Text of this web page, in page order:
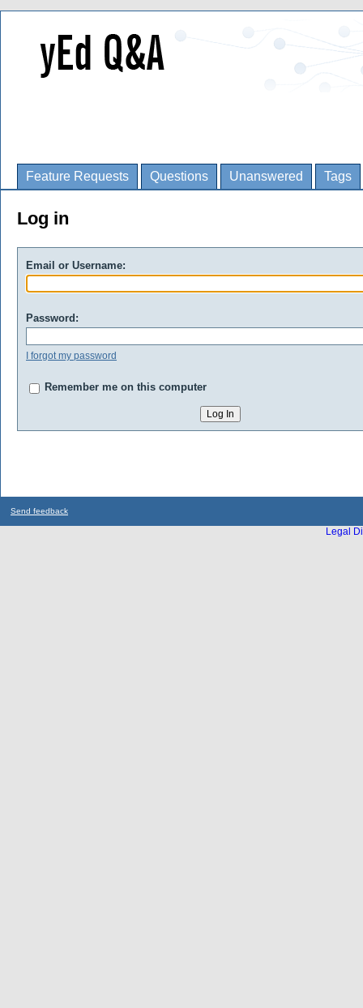
Feature Requests Questions Unanswered Tags
Log in
Email or Username:
Password:
I forgot my password
Remember me on this computer
Send feedback
Legal